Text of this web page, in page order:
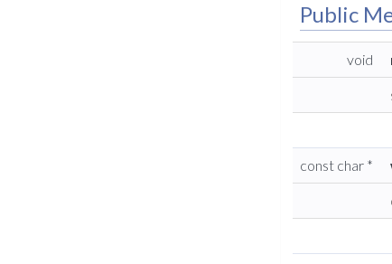
Public
void
const char *